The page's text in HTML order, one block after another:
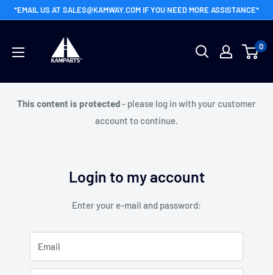
Skip*EMAIL US AT SALES@KAMWAY.COM IF YOU NEED MORE ASSISTANCE*
Kamway
Wholesale
0
This content is protected- please log in with your customer
account to continue.
Login to my account
Enter your e-mail and password:
Email